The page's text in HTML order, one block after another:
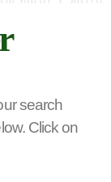
search
Click on